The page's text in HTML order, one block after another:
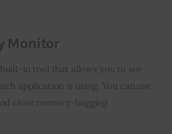
Monitor
in tool that allows you to see
application is using. You can use
close memory-hogging